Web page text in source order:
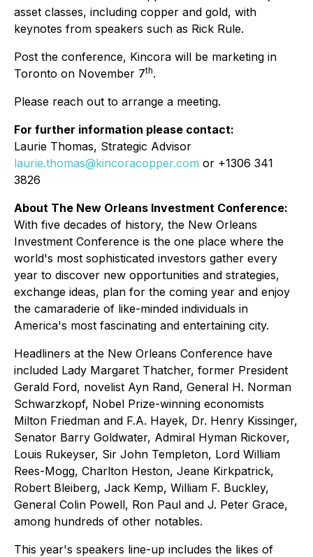
asset classes, including copper and gold, with
keynotes from speakers such as Rick Rule.
Post the conference, Kincora will be marketing in
Toronto on November 7th.
Please reach out to arrange a meeting.
For further information please contact:
Laurie Thomas, Strategic Advisor
laurie.thomas@kincoracopper.com or +1306 341
3826
About The New Orleans Investment Conference:
With five decades of history, the New Orleans
Investment Conference is the one place where the
world's most sophisticated investors gather every
year to discover new opportunities and strategies,
exchange ideas, plan for the coming year and enjoy
the camaraderie of like-minded individuals in
America's most fascinating and entertaining city.
Headliners at the New Orleans Conference have
included Lady Margaret Thatcher, former President
Gerald Ford, novelist Ayn Rand, General H. Norman
Schwarzkopf, Nobel Prize-winning economists
Milton Friedman and F.A. Hayek, Dr. Henry Kissinger,
Senator Barry Goldwater, Admiral Hyman Rickover,
Louis Rukeyser, Sir John Templeton, Lord William
Rees-Mogg, Charlton Heston, Jeane Kirkpatrick,
Robert Bleiberg, Jack Kemp, William F. Buckley,
General Colin Powell, Ron Paul and J. Peter Grace,
among hundreds of other notables.
This year's speakers line-up includes the likes of